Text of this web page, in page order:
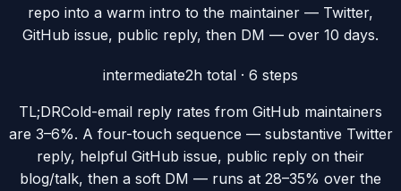
repo into a warm intro to the maintainer — Twitter,
GitHub issue, public reply, then DM — over 10 days.
intermediate2h total · 6 steps
TL;DRCold-email reply rates from GitHub maintainers
are 3–6%. A four-touch sequence — substantive Twitter
reply, helpful GitHub issue, public reply on their
blog/talk, then a soft DM — runs at 28–35% over the